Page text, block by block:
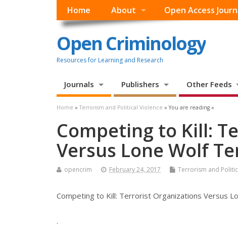
Home About Open Access
Open Criminology
Resources for Learning and Research
Journals Publishers Other Feeds
Home » Terrorism and Political Violence » You are reading »
Competing to Kill:
Versus Lone Wolf
opencrim February 24, 2017 Terrorism and
Competing to Kill: Terrorist Organizations Versus
.